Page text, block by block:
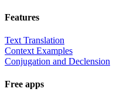
Features
Text Translation
Context Examples
Conjugation and Declension
Free apps